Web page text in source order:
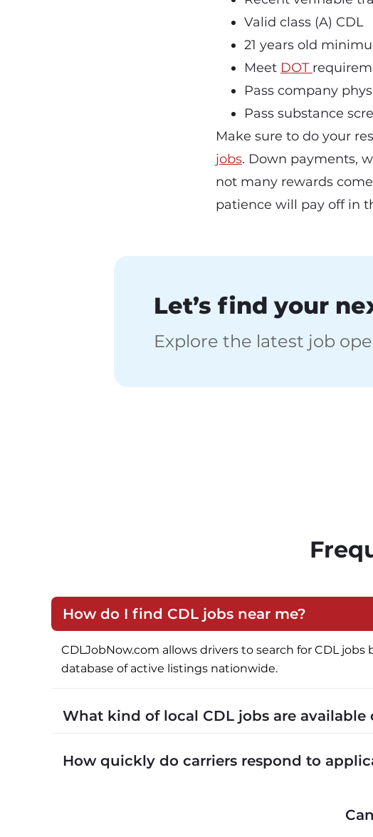
Valid class (A) CDL
21 years old
Meet DOT
Pass company
Pass substance
Make sure to do your
jobs. Down payments,
not many rewards
patience will pay off in
Let’s find your
Explore the latest job
How do I find CDL jobs near me?
CDLJobNow.com allows drivers to search for CDL
database of active listings nationwide.
What kind of local CDL jobs are available
CDLJobNow.com lists local CDL-A job types
How quickly do carriers respond to